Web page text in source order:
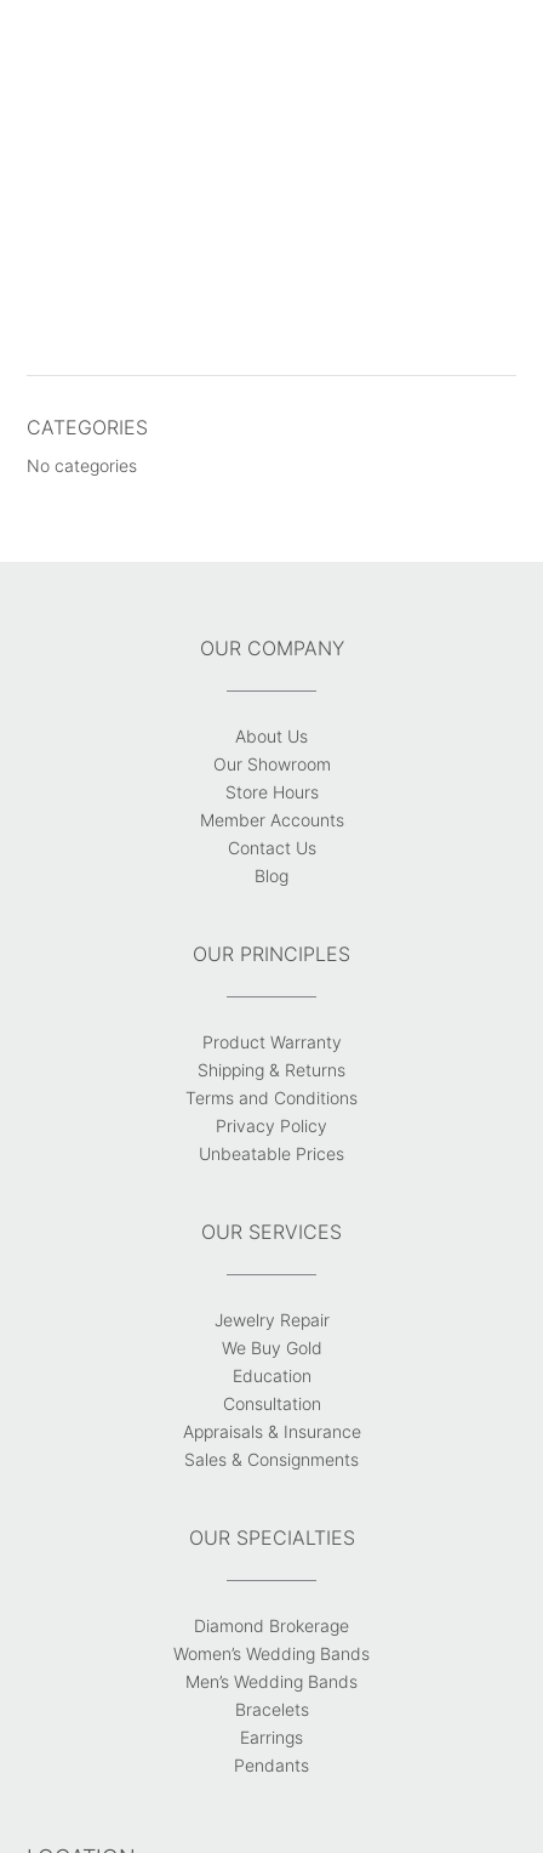
CATEGORIES
No categories
OUR COMPANY
About Us
Our Showroom
Store Hours
Member Accounts
Contact Us
Blog
OUR PRINCIPLES
Product Warranty
Shipping & Returns
Terms and Conditions
Privacy Policy
Unbeatable Prices
OUR SERVICES
Jewelry Repair
We Buy Gold
Education
Consultation
Appraisals & Insurance
Sales & Consignments
OUR SPECIALTIES
Diamond Brokerage
Women’s Wedding Bands
Men’s Wedding Bands
Bracelets
Earrings
Pendants